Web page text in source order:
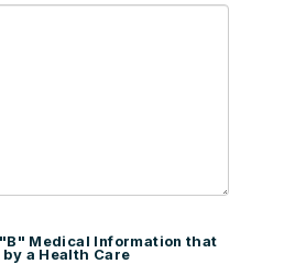
Medical Information that
a Health Care